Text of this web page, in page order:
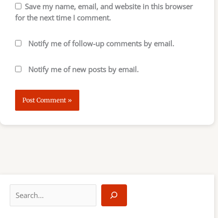
Save my name, email, and website in this browser
for the next time I comment.
Notify me of follow-up comments by email.
Notify me of new posts by email.
a